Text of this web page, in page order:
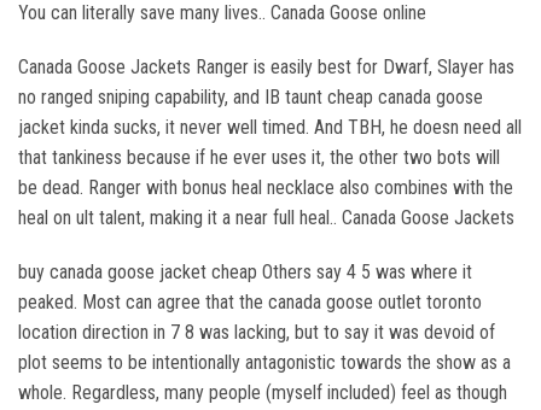
You can literally save many lives.. Canada Goose online
Canada Goose Jackets Ranger is easily best for Dwarf, Slayer has
no ranged sniping capability, and IB taunt cheap canada goose
jacket kinda sucks, it never well timed. And TBH, he doesn need all
that tankiness because if he ever uses it, the other two bots will
be dead. Ranger with bonus heal necklace also combines with the
heal on ult talent, making it a near full heal.. Canada Goose Jackets
buy canada goose jacket cheap Others say 4 5 was where it
peaked. Most can agree that the canada goose outlet toronto
location direction in 7 8 was lacking, but to say it was devoid of
plot seems to be intentionally antagonistic towards the show as a
whole. Regardless, many people (myself included) feel as though